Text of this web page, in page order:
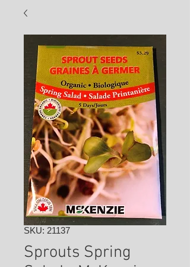
SKU: 21137
Sprouts Spring